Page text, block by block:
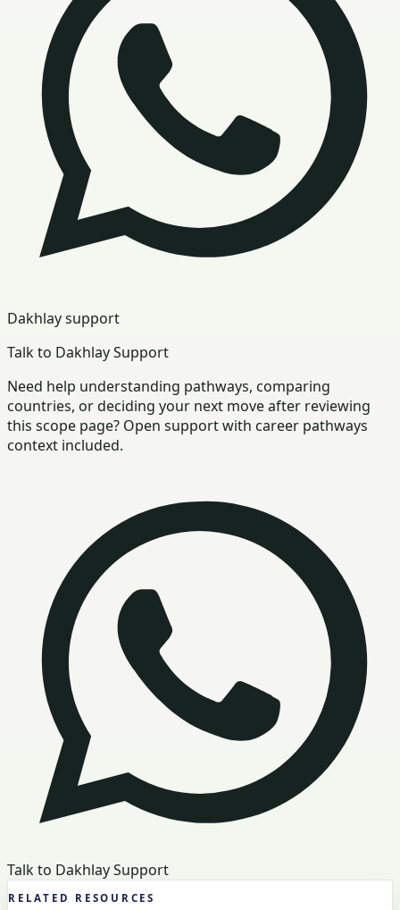
Dakhlay support
Talk to Dakhlay Support
Need help understanding pathways, comparing
countries, or deciding your next move after reviewing
this scope page? Open support with career pathways
context included.
Talk to Dakhlay Support
RELATED RESOURCES